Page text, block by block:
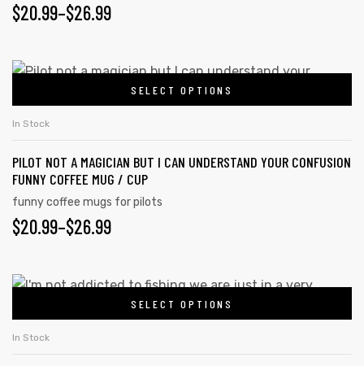
$20.99–$26.99
SELECT OPTIONS
In Stock
PILOT NOT A MAGICIAN BUT I CAN UNDERSTAND YOUR CONFUSION
FUNNY COFFEE MUG / CUP
funny coffee mugs for pilots
$20.99–$26.99
SELECT OPTIONS
In Stock